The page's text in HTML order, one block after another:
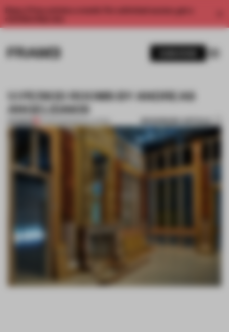
Enjoy 2 free articles a month. For unlimited access, get a
1:1 PERIOD ROOMS BY ANDREAS
ANGELIDAKIS
PREMIUM 01 APR 2015 INSTALLATION BOOKMARK ARTICLE